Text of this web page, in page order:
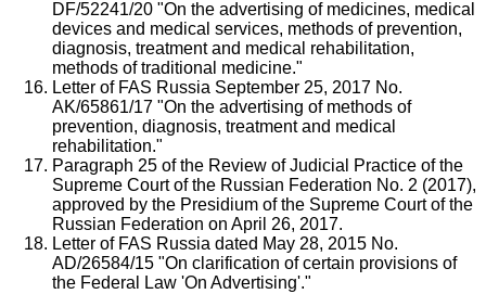
DF/52241/20 "On the advertising of medicines, medical
devices and medical services, methods of prevention,
diagnosis, treatment and medical rehabilitation,
methods of traditional medicine."
Letter of FAS Russia September 25, 2017 No.
AK/65861/17 "On the advertising of methods of
prevention, diagnosis, treatment and medical
rehabilitation."
Paragraph 25 of the Review of Judicial Practice of the
Supreme Court of the Russian Federation No. 2 (2017),
approved by the Presidium of the Supreme Court of the
Russian Federation on April 26, 2017.
Letter of FAS Russia dated May 28, 2015 No.
AD/26584/15 "On clarification of certain provisions of
the Federal Law 'On Advertising'."